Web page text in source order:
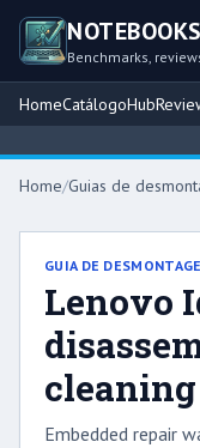
Benchmarks,
HomeCatálogoHub
Home/Guias de
GUIA DE
Lenovo
cleaning
Embedded repair